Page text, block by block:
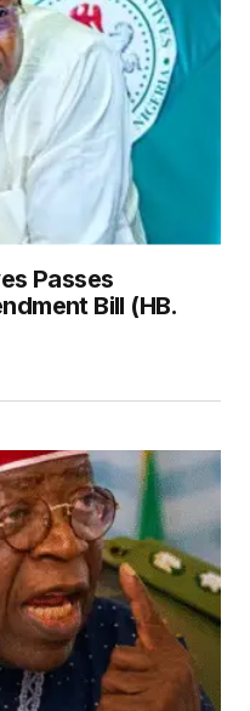
Passes
Bill (HB.